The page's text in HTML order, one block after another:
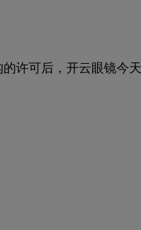
的许可后，开云眼镜今